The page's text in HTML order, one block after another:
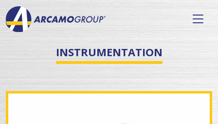
INSTRUMENTATION